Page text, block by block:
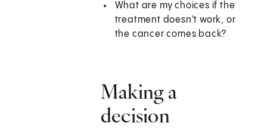
What are my choices if the
treatment doesn't work, or
the cancer comes back?
Making a
decision